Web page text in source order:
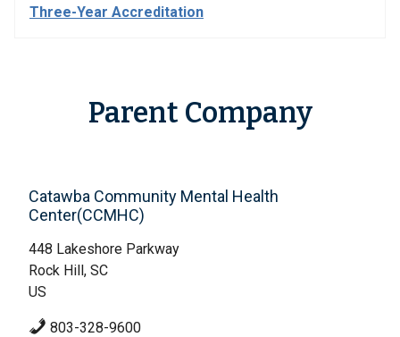
Three-Year Accreditation
Parent Company
Catawba Community Mental Health
Center(CCMHC)
448 Lakeshore Parkway
Rock Hill, SC
US
803-328-9600